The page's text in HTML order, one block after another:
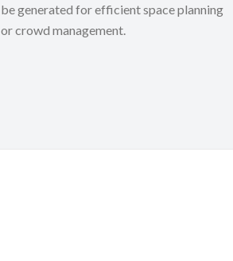
be generated for efficient space planning
or crowd management.